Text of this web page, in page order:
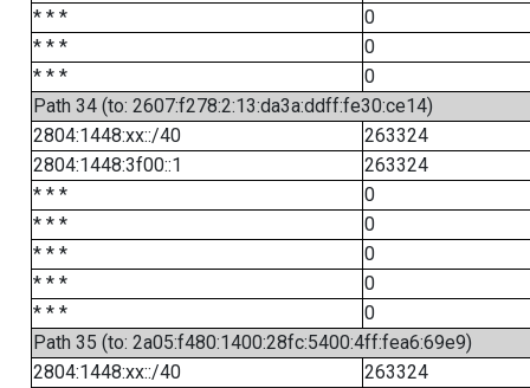
* * *
0
* * *
0
* * *
0
Path 34 (to: 2607:f278:2:13:da3a:ddff:fe30:ce14)
2804:1448:xx::/40
263324
2804:1448:3f00::1
263324
* * *
0
* * *
0
* * *
0
* * *
0
* * *
0
Path 35 (to: 2a05:f480:1400:28fc:5400:4ff:fea6:69e9)
2804:1448:xx::/40
263324